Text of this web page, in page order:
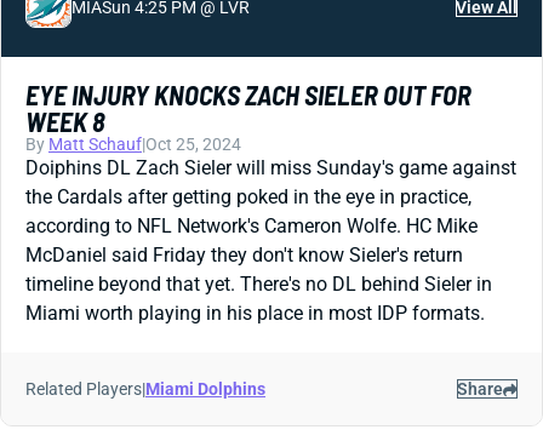
MIASun 4:25 PM @ LVR View All
EYE INJURY KNOCKS ZACH SIELER OUT FOR
WEEK 8
By Matt Schauf|Oct 25, 2024
Doiphins DL Zach Sieler will miss Sunday's game against
the Cardals after getting poked in the eye in practice,
according to NFL Network's Cameron Wolfe. HC Mike
McDaniel said Friday they don't know Sieler's return
timeline beyond that yet. There's no DL behind Sieler in
Miami worth playing in his place in most IDP formats.
Related Players|Miami Dolphins Share